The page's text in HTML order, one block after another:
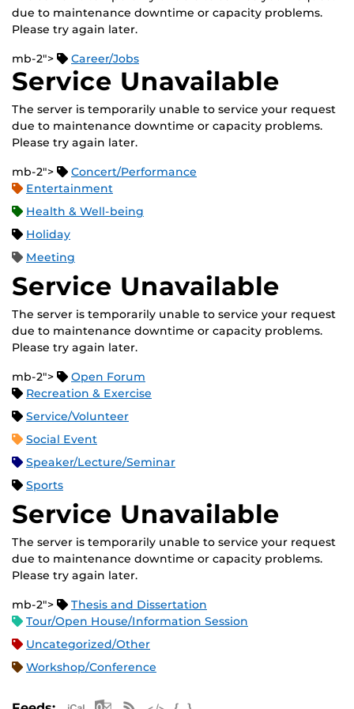
due to maintenance downtime or capacity problems.
Please try again later.
mb-2"> Career/Jobs
Service Unavailable
The server is temporarily unable to service your request
due to maintenance downtime or capacity problems.
Please try again later.
mb-2">
Concert/Performance
Entertainment
Health & Well-being
Holiday
Meeting
Service Unavailable
The server is temporarily unable to service your request
due to maintenance downtime or capacity problems.
Please try again later.
mb-2">
Open Forum
Recreation & Exercise
Service/Volunteer
Social Event
Speaker/Lecture/Seminar
Sports
Service Unavailable
The server is temporarily unable to service your request
due to maintenance downtime or capacity problems.
Please try again later.
mb-2">
Thesis and Dissertation
Tour/Open House/Information Session
Uncategorized/Other
Workshop/Conference
Apple iCal Feed (ICS)
Microsoft Outlook Feed (ICS)
RSS Feed